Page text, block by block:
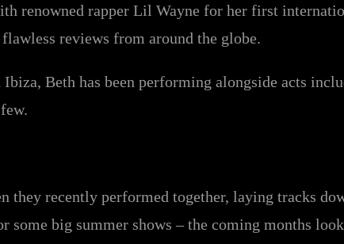
renowned rapper Lil Wayne for her first
reviews from around the globe.
Beth has been performing alongside acts
they recently performed together, laying tracks
big summer shows – the coming months